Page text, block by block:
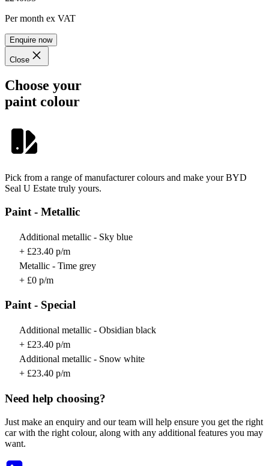
Per month ex VAT
Enquire now
Close
Choose your
paint colour
Pick from a range of manufacturer colours and make your BYD
Seal U Estate truly yours.
Paint - Metallic
Additional metallic - Sky blue
+ £23.40 p/m
Metallic - Time grey
+ £0 p/m
Paint - Special
Additional metallic - Obsidian black
+ £23.40 p/m
Additional metallic - Snow white
+ £23.40 p/m
Need help choosing?
Just make an enquiry and our team will help ensure you get the right
car with the right colour, along with any additional features you may
want.